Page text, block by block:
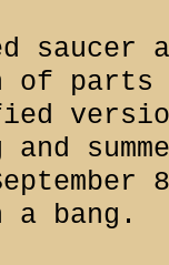
saucer
of parts
bang.